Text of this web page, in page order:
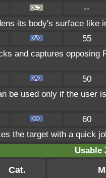
--
its body's surface like
55
and captures opposing
50
be used only if the user
60
the target with a quick
Usable
Cat.